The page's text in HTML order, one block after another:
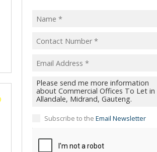
Subscribe to the Email Newsletter